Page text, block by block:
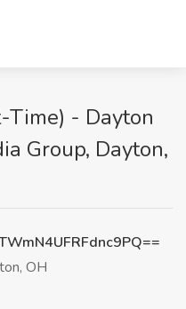
Time) - Dayton
Group, Dayton,
OH